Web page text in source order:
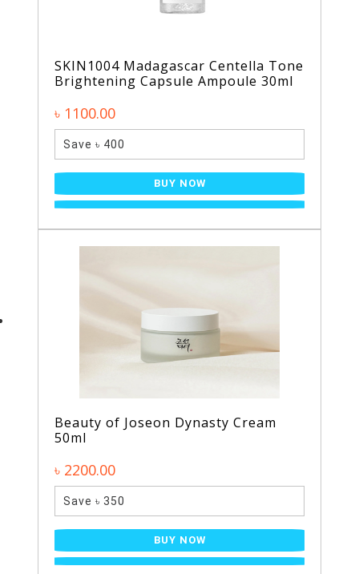
SKIN1004 Madagascar Centella Tone
Brightening Capsule Ampoule 30ml
৳ 1100.00
Save ৳ 400
BUY NOW
Beauty of Joseon Dynasty Cream
50ml
৳ 2200.00
Save ৳ 350
BUY NOW